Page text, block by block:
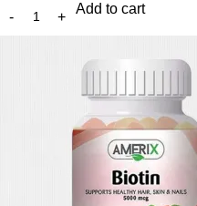
Add to cart